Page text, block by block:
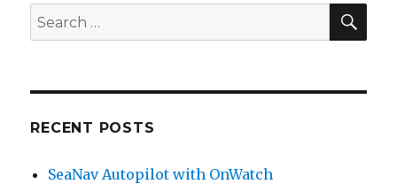
Search
for:
RECENT POSTS
SeaNav Autopilot with OnWatch